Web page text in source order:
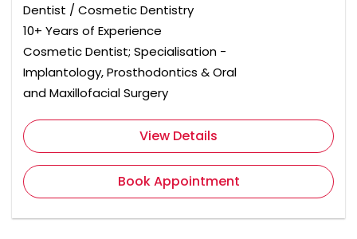
Dentist / Cosmetic Dentistry
10+ Years of Experience
Cosmetic Dentist; Specialisation -
Implantology, Prosthodontics & Oral
and Maxillofacial Surgery
View Details
Book Appointment